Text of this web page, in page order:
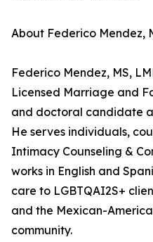
About Federico Mendez,
Federico Mendez, MS,
Licensed Marriage and
and doctoral candidate
He serves individuals,
Intimacy Counseling &
works in English and
care to LGBTQAI2S+
and the Mexican-
community.